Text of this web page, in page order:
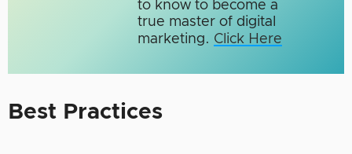
to know to become a
true master of digital
marketing.​ Click Here
Best Practices